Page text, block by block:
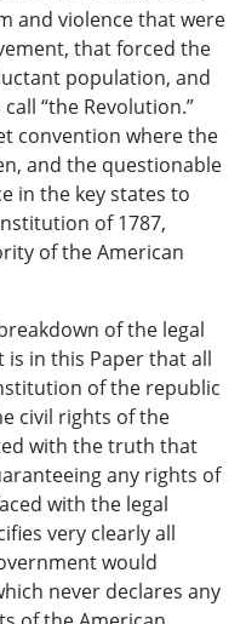
and violence that were
that forced the
population, and
“the Revolution.”
convention where the
and the questionable
in the key states to
of 1787,
of the American
of the legal
in this Paper that all
of the republic
civil rights of the
with the truth that
any rights of
with the legal
very clearly all
would
never declares any